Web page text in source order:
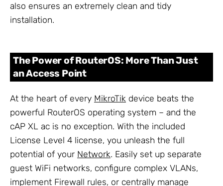
also ensures an extremely clean and tidy
installation.
The Power of RouterOS: More Than Just
an Access Point
At the heart of every MikroTik device beats the
powerful RouterOS operating system – and the
cAP XL ac is no exception. With the included
License Level 4 license, you unleash the full
potential of your Network. Easily set up separate
guest WiFi networks, configure complex VLANs,
implement Firewall rules, or centrally manage